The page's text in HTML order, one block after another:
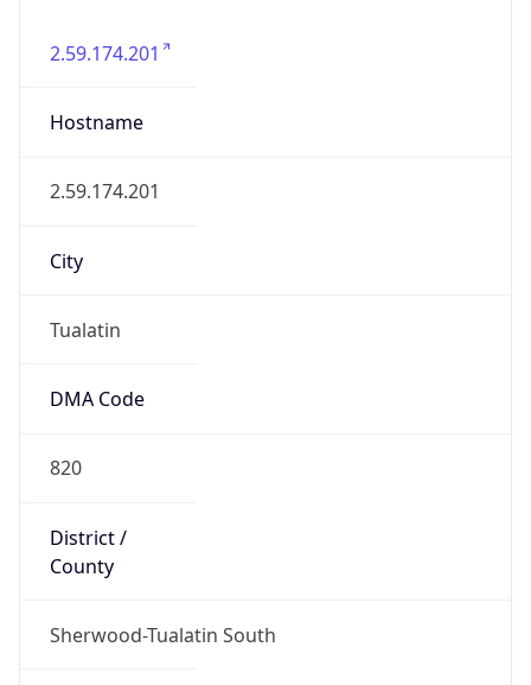
2.59.174.201
Hostname
2.59.174.201
City
Tualatin
DMA Code
820
District /
County
Sherwood-Tualatin South